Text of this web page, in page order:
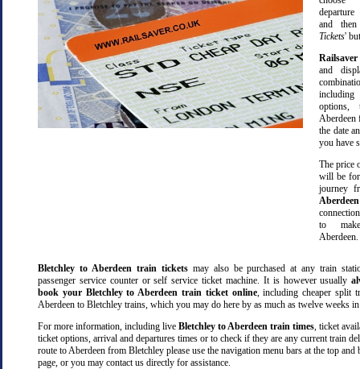
and
Tickets'
Railsaver
and
Aberdeen
the date
you have
The price
will be
journey
Aberdeen
to
Aberdeen.
Bletchley to Aberdeen train ticketsmay also be purchased at any train
passenger service counter or self service ticket machine. It is however usually
book your Bletchley to Aberdeen train ticket online, including cheaper split
Aberdeen to Bletchley trains, which you may do here by as much as twelve weeks in
For more information, including live Bletchley to Aberdeen train times, ticket
ticket options, arrival and departures times or to check if they are any current train
route to Aberdeen from Bletchley please use the navigation menu bars at the top
page, or you may contact us directly for assistance.